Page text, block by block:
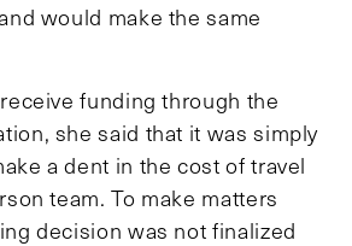
would make the same
funding through the
she said that it was simply
a dent in the cost of travel
team. To make matters
decision was not finalized